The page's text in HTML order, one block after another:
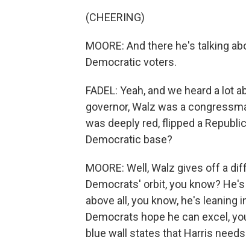
(CHEERING)
MOORE: And there he's talking
Democratic voters.
FADEL: Yeah, and we heard a
governor, Walz was a
was deeply red, flipped a
Democratic base?
MOORE: Well, Walz gives off a
Democrats' orbit, you know?
above all, you know, he's
Democrats hope he can excel,
blue wall states that Harris